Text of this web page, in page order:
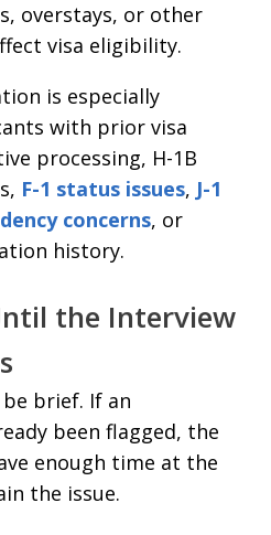
overstays, or other
visa eligibility.
is especially
with prior visa
processing, H-1B
F-1 status issues, J-1
concerns, or
history.
the Interview
brief. If an
been flagged, the
enough time at the
the issue.